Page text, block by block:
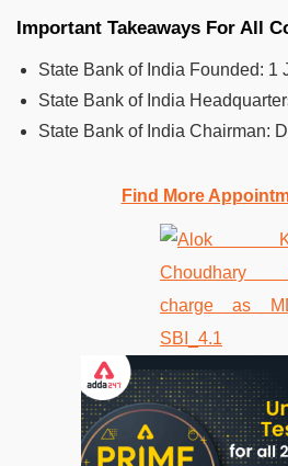
Important Takeaways For All
State Bank of India Founded: 1
State Bank of India
State Bank of India Chairman:
Find More